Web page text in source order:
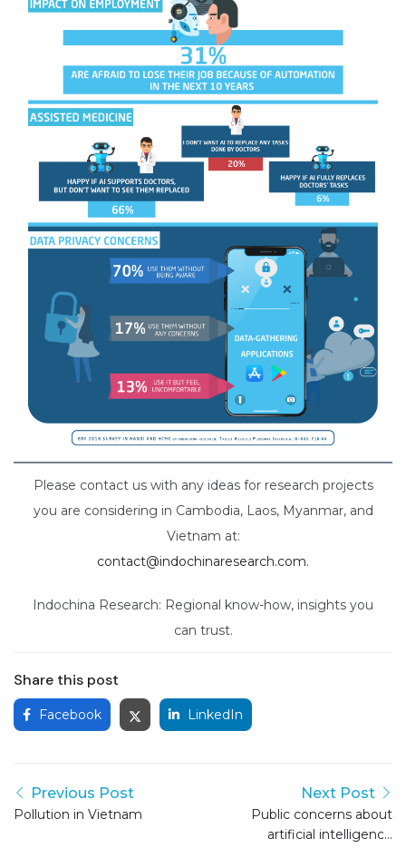
Please contact us with any ideas for research projects
you are considering in Cambodia, Laos, Myanmar, and
Vietnam at:
contact@indochinaresearch.com.
Indochina Research: Regional know-how, insights you
can trust.
Share this post
Facebook LinkedIn
Previous Post
Pollution in Vietnam
Next Post
Public concerns about
artificial intelligence